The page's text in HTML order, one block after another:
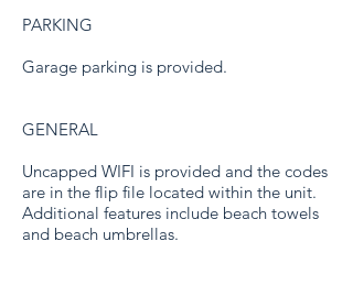
PARKING
Garage parking is provided.
GENERAL
Uncapped WIFI is provided and the codes
are in the flip file located within the unit.
Additional features include beach towels
and beach umbrellas.